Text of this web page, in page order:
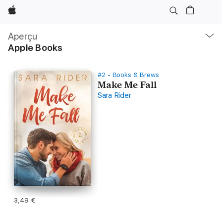
Apple
Aperçu
Apple Books
locale
Ouvrir
menu
#2 - Books & Brews
Make Me Fall
Sara Rider
3,49 €